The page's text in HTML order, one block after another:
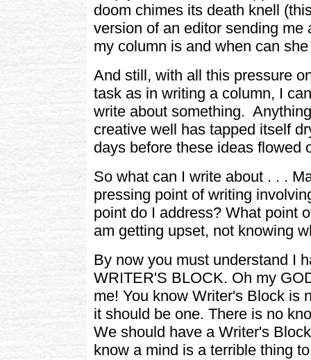
doom chimes its death knell
version of an editor sending me
my column is and when can
And still, with all this pressure
task as in writing a column, I
write about something.
creative well has tapped itself
days before these ideas flowed
So what can I write about . . .
pressing point of writing
point do I address? What point
am getting upset, not knowing
By now you must understand I
WRITER'S BLOCK. Oh my
me! You know Writer's Block is
it should be one. There is no
We should have a Writer's
know a mind is a terrible thing